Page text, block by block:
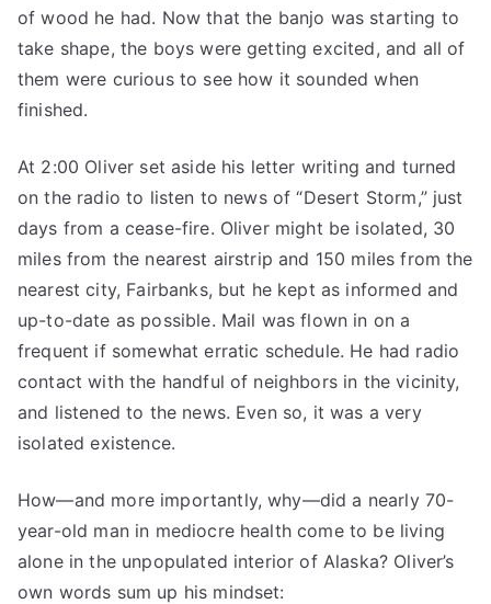
of wood he had. Now that the banjo was starting to
take shape, the boys were getting excited, and all of
them were curious to see how it sounded when
finished.
At 2:00 Oliver set aside his letter writing and turned
on the radio to listen to news of “Desert Storm,” just
days from a cease-fire. Oliver might be isolated, 30
miles from the nearest airstrip and 150 miles from the
nearest city, Fairbanks, but he kept as informed and
up-to-date as possible. Mail was flown in on a
frequent if somewhat erratic schedule. He had radio
contact with the handful of neighbors in the vicinity,
and listened to the news. Even so, it was a very
isolated existence.
How—and more importantly, why—did a nearly 70-
year-old man in mediocre health come to be living
alone in the unpopulated interior of Alaska? Oliver’s
own words sum up his mindset: